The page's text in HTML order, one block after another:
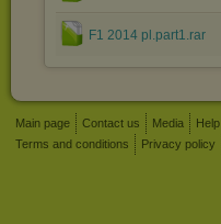
F1 2014 pl.part1.rar
Main page Contact us Media Help
Terms and conditions
Privacy policy